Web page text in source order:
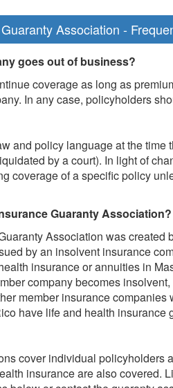
Association -
goes out of business?
coverage as long as
In any case, policyholders
and policy language at the
by a court). In light of
coverage of a specific policy
Guaranty Association?
Association was
by an insolvent insurance
insurance or annuities in
company becomes
member insurance
have life and health insurance
cover individual
insurance are also covered.